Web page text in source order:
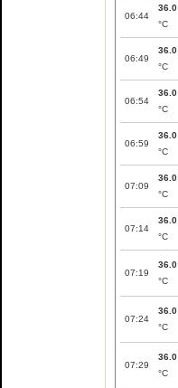
06:44
36.0
°C
06:49
36.0
°C
06:54
36.0
°C
06:59
36.0
°C
07:09
36.0
°C
07:14
36.0
°C
07:19
36.0
°C
07:24
36.0
°C
07:29
36.0
°C